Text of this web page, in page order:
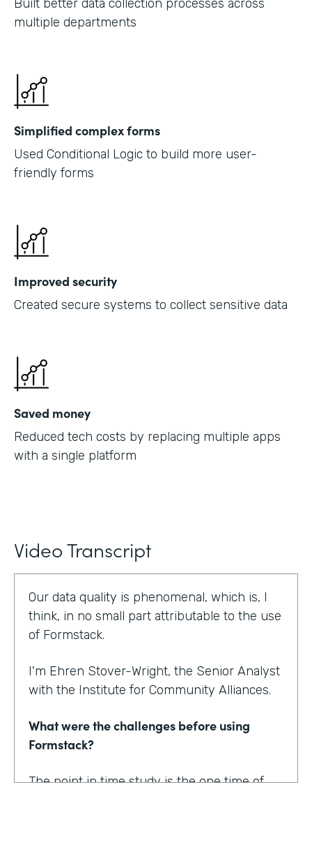
Built better data collection processes across
multiple departments
Simplified complex forms
Used Conditional Logic to build more user-
friendly forms
Improved security
Created secure systems to collect sensitive data
Saved money
Reduced tech costs by replacing multiple apps
with a single platform
Video Transcript
Our data quality is phenomenal, which is, I
think, in no small part attributable to the use
of Formstack.
I'm Ehren Stover-Wright, the Senior Analyst
with the Institute for Community Alliances.
What were the challenges before using
Formstack?
The point in time study is the one time of